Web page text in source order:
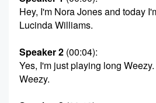
Hey, I'm Nora Jones and today
Lucinda Williams.
Speaker 2 (00:04):
Yes, I'm just playing long
Weezy.